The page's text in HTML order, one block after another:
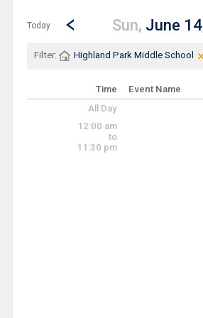
Show Menu
Click this to show the menu.
Today
Go to Previous Day
Click here to view the
Sun, June 14
Filter: Highland Park Middle School
Time Event Name
All Day
12:00 am
to
11:30 pm